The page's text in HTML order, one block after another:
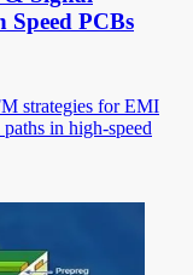
PCBs
strategies for EMI
in high-speed